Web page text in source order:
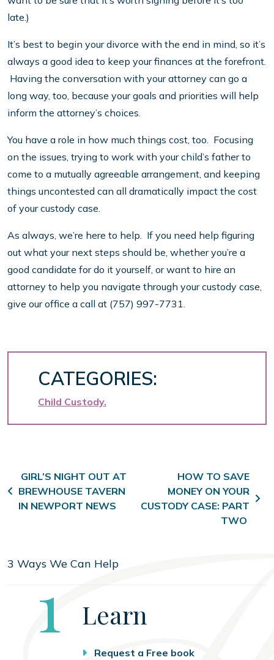
late.)
It’s best to begin your divorce with the end in mind, so it’s
always a good idea to keep your finances at the forefront.
Having the conversation with your attorney can go a
long way, too, because your goals and priorities will help
inform the attorney’s choices.
You have a role in how much things cost, too. Focusing
on the issues, trying to work with your child’s father to
come to a mutually agreeable arrangement, and keeping
things uncontested can all dramatically impact the cost
of your custody case.
As always, we’re here to help. If you need help figuring
out what your next steps should be, whether you’re a
good candidate for do it yourself, or want to hire an
attorney to help you navigate through your custody case,
give our office a call at (757) 997-7731.
CATEGORIES:
Child Custody
Post navigation
GIRL’S NIGHT OUT AT
BREWHOUSE TAVERN
IN NEWPORT NEWS
HOW TO SAVE
MONEY ON YOUR
CUSTODY CASE: PART
TWO
3 Ways We Can Help
Step
1 Learn
Request a Free book